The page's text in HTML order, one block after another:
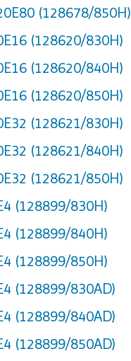
(128678/850H)
(128620/830H)
(128620/840H)
(128620/850H)
(128621/830H)
(128621/840H)
(128621/850H)
(128899/830H)
(128899/840H)
(128899/850H)
(128899/830AD)
(128899/840AD)
(128899/850AD)